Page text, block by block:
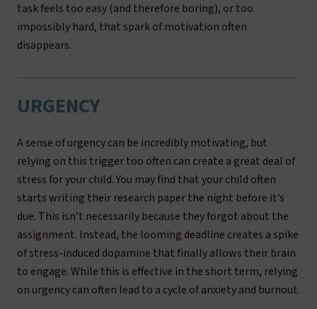
task feels too easy (and therefore boring), or too
impossibly hard, that spark of motivation often
disappears.
URGENCY
A sense of urgency can be incredibly motivating, but
relying on this trigger too often can create a great deal of
stress for your child. You may find that your child often
starts writing their research paper the night before it’s
due. This isn’t necessarily because they forgot about the
assignment. Instead, the looming deadline creates a spike
of stress-induced dopamine that finally allows their brain
to engage. While this is effective in the short term, relying
on urgency can often lead to a cycle of anxiety and burnout.